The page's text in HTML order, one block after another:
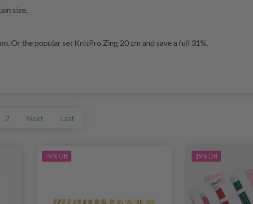
size.
Or the popular set KnitPro Zing 20 cm and save a full 31%.
2 Next Last
49% Off 19% Off